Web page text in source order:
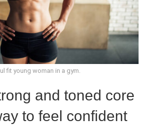
fit young woman in a gym.
and toned core
to feel confident